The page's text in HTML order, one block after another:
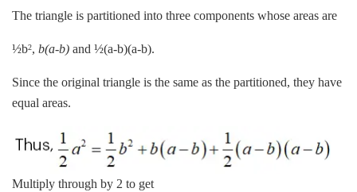
The triangle is partitioned into three components whose areas are
½b2, b(a-b) and ½(a-b)(a-b).
Since the original triangle is the same as the partitioned, they have
equal areas.
Multiply through by 2 to get